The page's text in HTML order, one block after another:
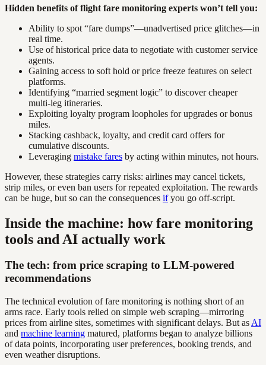
Hidden benefits of flight fare monitoring experts won’t tell you:
Ability to spot “fare dumps”—unadvertised price glitches—in
real time.
Use of historical price data to negotiate with customer service
agents.
Gaining access to soft hold or price freeze features on select
platforms.
Identifying “married segment logic” to discover cheaper
multi-leg itineraries.
Exploiting loyalty program loopholes for upgrades or bonus
miles.
Stacking cashback, loyalty, and credit card offers for
cumulative discounts.
Leveraging mistake fares by acting within minutes, not hours.
However, these strategies carry risks: airlines may cancel tickets,
strip miles, or even ban users for repeated exploitation. The rewards
can be huge, but so can the consequences ifyou go off-script.
Inside the machine: how fare monitoring
tools and AI actually work
The tech: from price scraping to LLM-powered
recommendations
The technical evolution of fare monitoring is nothing short of an
arms race. Early tools relied on simple web scraping—mirroring
prices from airline sites, sometimes with significant delays. But as AI
and machine learning matured, platforms began to analyze billions
of data points, incorporating user preferences, booking trends, and
even weather disruptions.